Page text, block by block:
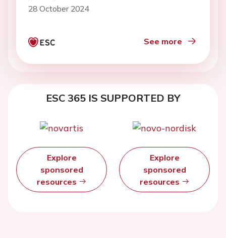
28 October 2024
See more
ESC 365 IS SUPPORTED BY
Explore
sponsored
resources
Explore
sponsored
resources